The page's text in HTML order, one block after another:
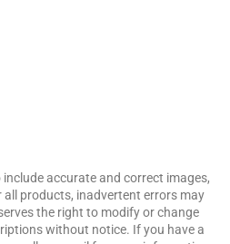
accurate and correct images,
products, inadvertent errors may
the right to modify or change
without notice. If you have a